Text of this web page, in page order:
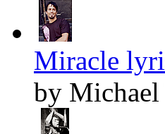
Miracle
by Michael